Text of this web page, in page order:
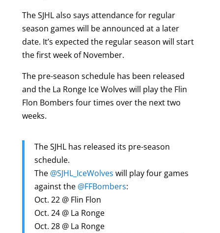
The SJHL also says attendance for regular
season games will be announced at a later
date. It’s expected the regular season will start
the first week of November.
The pre-season schedule has been released
and the La Ronge Ice Wolves will play the Flin
Flon Bombers four times over the next two
weeks.
The SJHL has released its pre-season
schedule.
The @SJHL_IceWolves will play four games
against the @FFBombers:
Oct. 22 @ Flin Flon
Oct. 24 @ La Ronge
Oct. 28 @ La Ronge